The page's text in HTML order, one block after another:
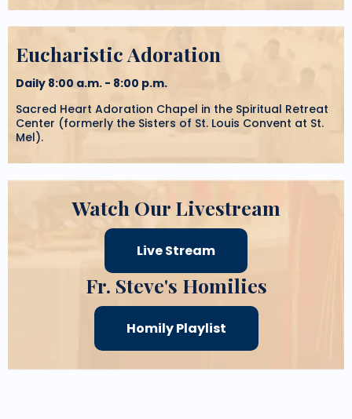
Eucharistic Adoration
Daily 8:00 a.m. - 8:00 p.m.
Sacred Heart Adoration Chapel in the Spiritual Retreat
Center (formerly the Sisters of St. Louis Convent at St.
Mel).
Watch Our Livestream
Live Stream
Fr. Steve's Homilies
Homily Playlist